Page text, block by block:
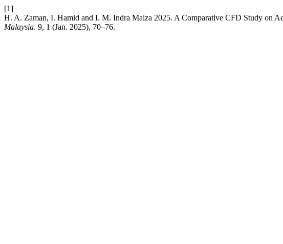
[1]
H. A. Zaman, I. Hamid and I. M. Indra Maiza 2025. A Comparative CFD Study on
Malaysia. 9, 1 (Jan. 2025), 70–76.